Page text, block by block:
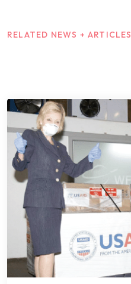
RELATED NEWS + ARTICLES